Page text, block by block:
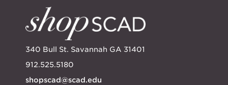
340 Bull St. Savannah GA 31401
912.525.5180
shopscad@scad.edu